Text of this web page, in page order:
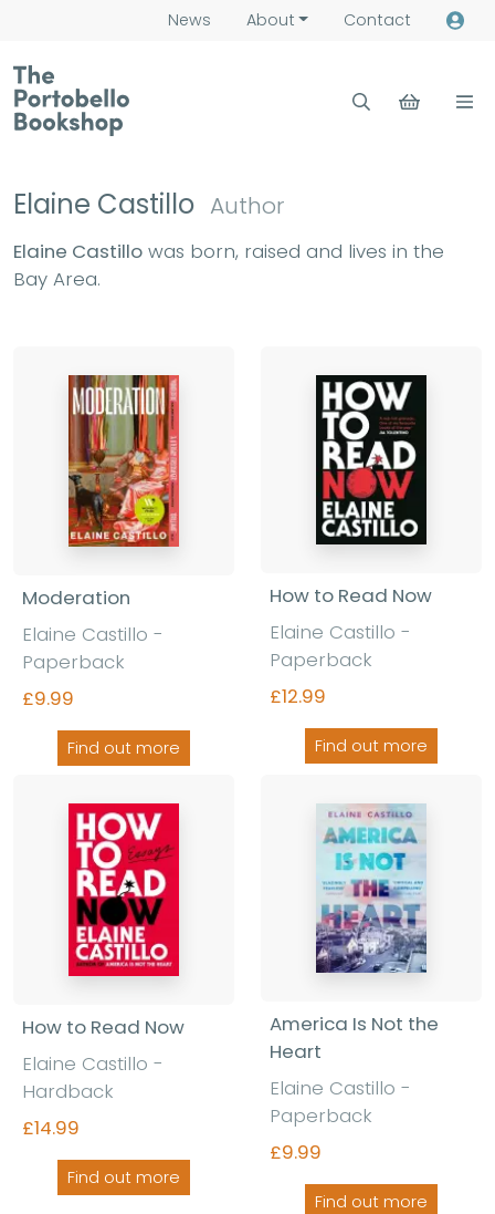
News About Contact
Elaine Castillo Author
Elaine Castillo was born, raised and lives in the
Bay Area.
Moderation
Elaine Castillo -
Paperback
£9.99
Find out more
How to Read Now
Elaine Castillo -
Paperback
£12.99
Find out more
How to Read Now
Elaine Castillo -
Hardback
£14.99
Find out more
America Is Not the
Heart
Elaine Castillo -
Paperback
£9.99
Find out more